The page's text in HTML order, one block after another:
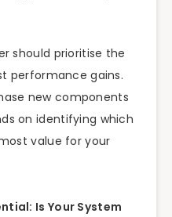
should prioritise the
performance gains.
new components
on identifying which
value for your
Is Your System